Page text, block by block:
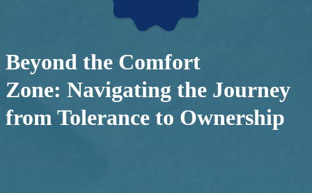
Beyond the Comfort
Zone: Navigating the Journey
from Tolerance to Ownership